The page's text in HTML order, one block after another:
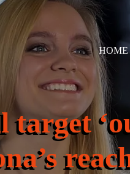
HOME
target